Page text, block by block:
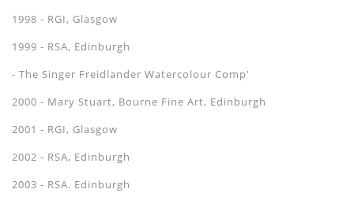
1998 - RGI, Glasgow
1999 - RSA, Edinburgh
- The Singer Freidlander Watercolour Comp'
2000 - Mary Stuart, Bourne Fine Art, Edinburgh
2001 - RGI, Glasgow
2002 - RSA, Edinburgh
2003 - RSA. Edinburgh